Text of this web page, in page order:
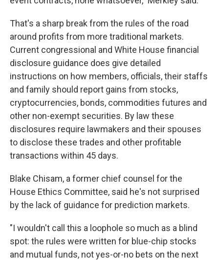
That's a sharp break from the rules of the road
around profits from more traditional markets.
Current congressional and White House financial
disclosure guidance does give detailed
instructions on how members, officials, their staffs
and family should report gains from stocks,
cryptocurrencies, bonds, commodities futures and
other non-exempt securities. By law these
disclosures require lawmakers and their spouses
to disclose these trades and other profitable
transactions within 45 days.
Blake Chisam, a former chief counsel for the
House Ethics Committee, said he's not surprised
by the lack of guidance for prediction markets.
"I wouldn't call this a loophole so much as a blind
spot: the rules were written for blue-chip stocks
and mutual funds, not yes-or-no bets on the next